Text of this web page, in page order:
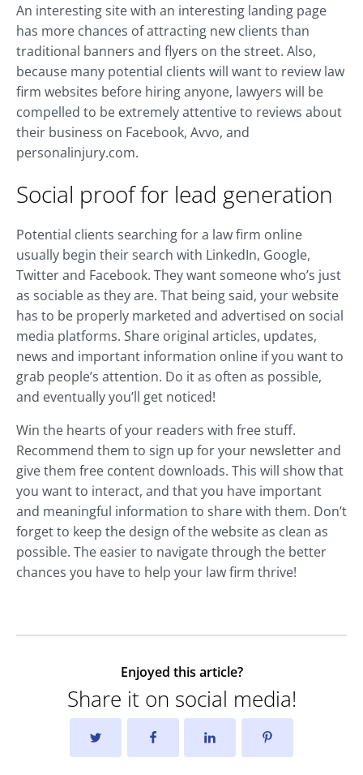
An interesting site with an interesting landing page
has more chances of attracting new clients than
traditional banners and flyers on the street. Also,
because many potential clients will want to review law
firm websites before hiring anyone, lawyers will be
compelled to be extremely attentive to reviews about
their business on Facebook, Avvo, and
personalinjury.com.
Social proof for lead generation
Potential clients searching for a law firm online
usually begin their search with LinkedIn, Google,
Twitter and Facebook. They want someone who’s just
as sociable as they are. That being said, your website
has to be properly marketed and advertised on social
media platforms. Share original articles, updates,
news and important information online if you want to
grab people’s attention. Do it as often as possible,
and eventually you’ll get noticed!
Win the hearts of your readers with free stuff.
Recommend them to sign up for your newsletter and
give them free content downloads. This will show that
you want to interact, and that you have important
and meaningful information to share with them. Don’t
forget to keep the design of the website as clean as
possible. The easier to navigate through the better
chances you have to help your law firm thrive!
Enjoyed this article?
Share it on social media!